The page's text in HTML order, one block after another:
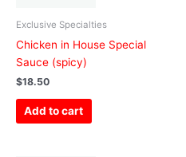
Exclusive Specialties
Chicken in House Special
Sauce (spicy)
$18.50
Add to cart